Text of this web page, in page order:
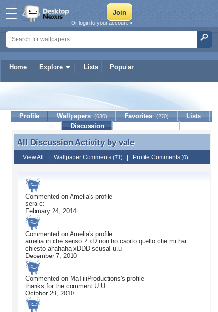
Home Explore Lists Popular
Or login to your account »
Profile Wallpapers (630) Favorites (270)
Lists
Discussion
All Discussion Activity by vale
All Discussion Activity by vale
View All Wallpaper Comments (71) Profile Comments (0)
Commented on Amelia's profile
sera c:
February 24, 2014
Commented on Amelia's profile
amelia in che senso ? xD non ho capito quello che mi hai
chiesto ahahaha xDDD scusa! u.u
December 7, 2010
Commented on MaTiiiProductions's profile
thanks for the comment U.U
October 29, 2010